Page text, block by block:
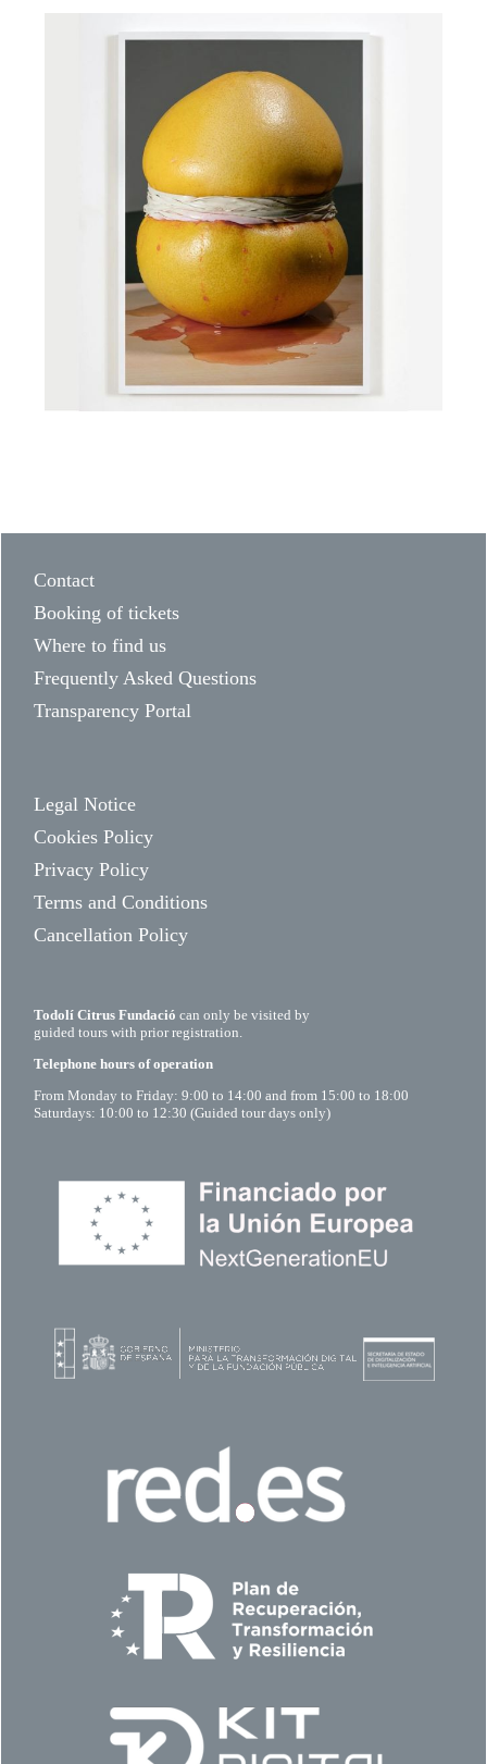
Contact
Booking of tickets
Where to find us
Frequently Asked Questions
Transparency Portal
Legal Notice
Cookies Policy
Privacy Policy
Terms and Conditions
Cancellation Policy
Todolí Citrus Fundació can only be visited by
guided tours with prior registration.
Telephone hours of operation
From Monday to Friday: 9:00 to 14:00 and from 15:00 to 18:00
Saturdays: 10:00 to 12:30 (Guided tour days only)